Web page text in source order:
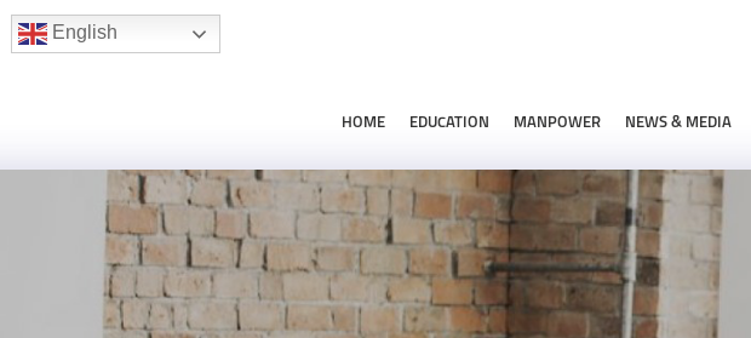
Hotline:(+84) 96 860 05 78
English
HOME EDUCATION MANPOWER NEWS & MEDIA